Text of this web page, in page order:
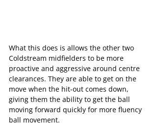
What this does is allows the other two
Coldstream midfielders to be more
proactive and aggressive around centre
clearances. They are able to get on the
move when the hit-out comes down,
giving them the ability to get the ball
moving forward quickly for more fluency
ball movement.